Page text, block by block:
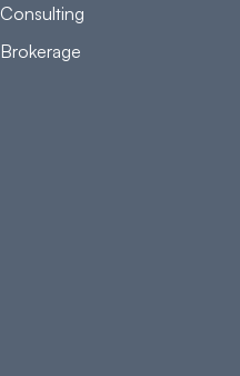
Consulting
Brokerage